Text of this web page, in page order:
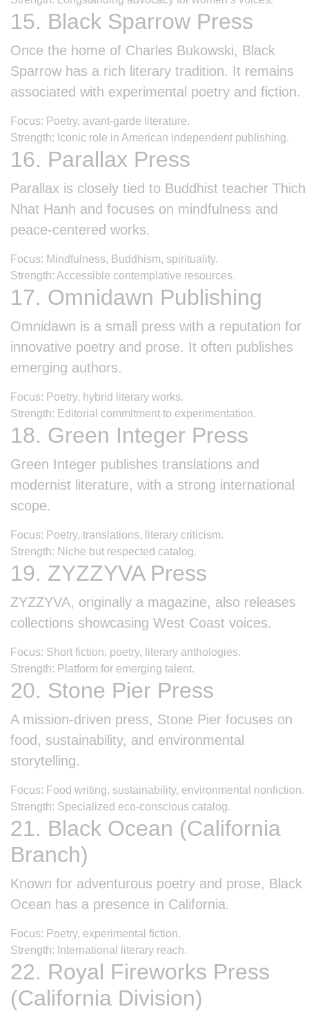
15. Black Sparrow Press
Once the home of Charles Bukowski, Black
Sparrow has a rich literary tradition. It remains
associated with experimental poetry and fiction.
Focus: Poetry, avant-garde literature.
Strength: Iconic role in American independent publishing.
16. Parallax Press
Parallax is closely tied to Buddhist teacher Thich
Nhat Hanh and focuses on mindfulness and
peace-centered works.
Focus: Mindfulness, Buddhism, spirituality.
Strength: Accessible contemplative resources.
17. Omnidawn Publishing
Omnidawn is a small press with a reputation for
innovative poetry and prose. It often publishes
emerging authors.
Focus: Poetry, hybrid literary works.
Strength: Editorial commitment to experimentation.
18. Green Integer Press
Green Integer publishes translations and
modernist literature, with a strong international
scope.
Focus: Poetry, translations, literary criticism.
Strength: Niche but respected catalog.
19. ZYZZYVA Press
ZYZZYVA, originally a magazine, also releases
collections showcasing West Coast voices.
Focus: Short fiction, poetry, literary anthologies.
Strength: Platform for emerging talent.
20. Stone Pier Press
A mission-driven press, Stone Pier focuses on
food, sustainability, and environmental
storytelling.
Focus: Food writing, sustainability, environmental nonfiction.
Strength: Specialized eco-conscious catalog.
21. Black Ocean (California
Branch)
Known for adventurous poetry and prose, Black
Ocean has a presence in California.
Focus: Poetry, experimental fiction.
Strength: International literary reach.
22. Royal Fireworks Press
(California Division)